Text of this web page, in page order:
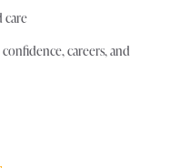
care
careers, and